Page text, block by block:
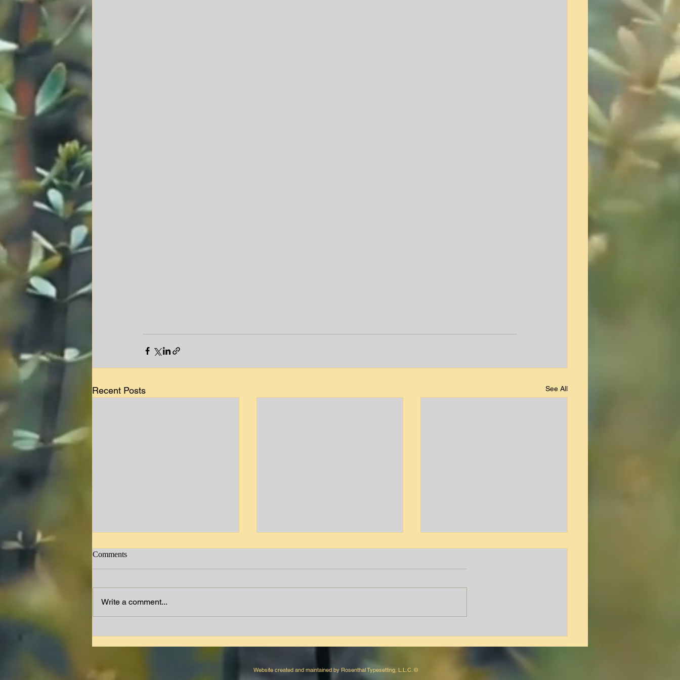
Recent Posts See All
Jimmy W. Lewis
Comments
Write a comment...
Website created and maintained by Rosenthal Typesetting, L.L.C. ©